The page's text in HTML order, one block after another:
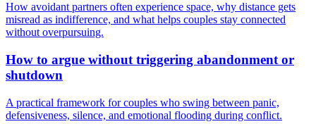
How avoidant partners often experience space, why distance gets
misread as indifference, and what helps couples stay connected
without overpursuing.
How to argue without triggering abandonment or
shutdown
A practical framework for couples who swing between panic,
defensiveness, silence, and emotional flooding during conflict.